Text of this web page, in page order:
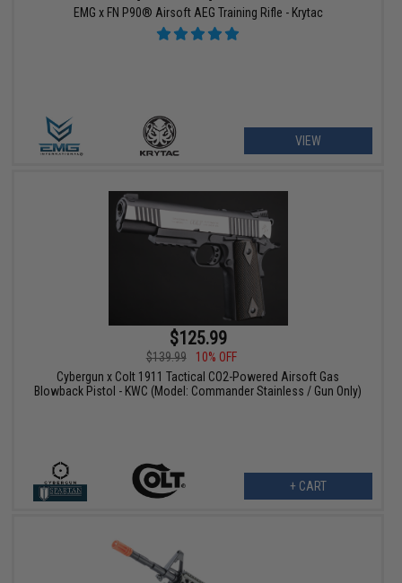
EMG x FN P90® Airsoft AEG Training Rifle - Krytac
VIEW
$125.99
$139.99
10% OFF
Cybergun x Colt 1911 Tactical CO2-Powered Airsoft Gas
Blowback Pistol - KWC (Model: Commander Stainless / Gun Only)
+ CART